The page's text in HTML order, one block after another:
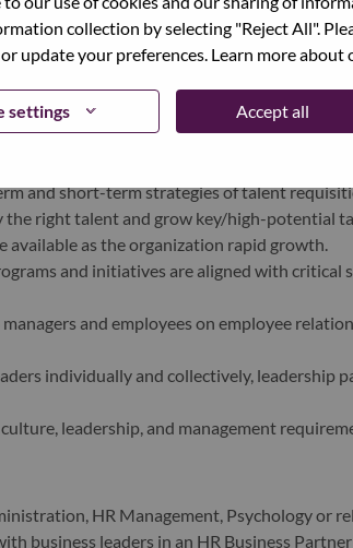
collection by selecting "Reject All".
update your preferences. Learn more about
settings Accept all
to ensure that corporate HR programs are
to Learning & Development, Talent
Annual Review.
to business strategy.
and short-term strategies of talent
the right talent and grow key/high-potential
available as the organization rapid growth.
and initiatives are aligned with critical
and employees on employee
individually and collectively, leadership
leadership, and management
HR Management, Psychology or
business leaders in an HR Business